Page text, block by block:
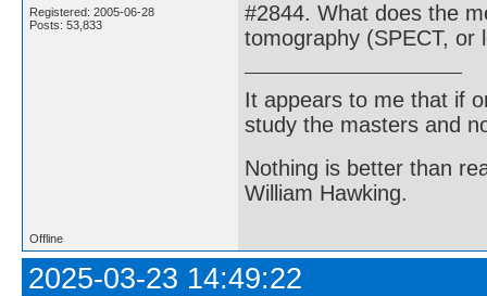
Registered: 2005-06-28
Posts: 53,833
#2844. What does the
tomography (SPECT, or
It appears to me that if
study the masters and
Nothing is better than
William Hawking.
Offline
2025-03-23 14:49:22